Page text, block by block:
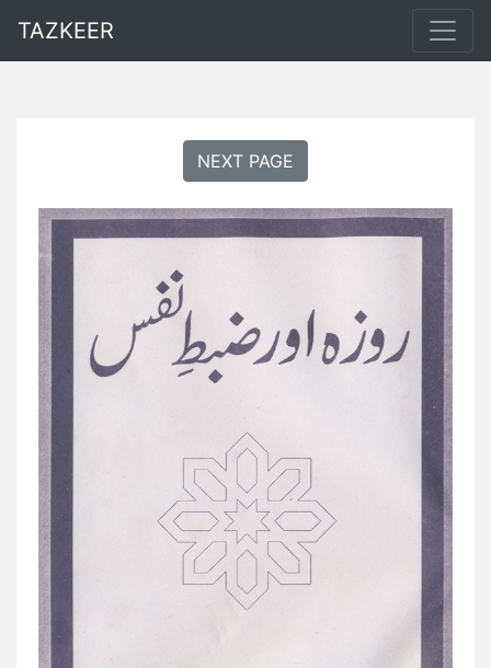
TAZKEER
NEXT PAGE